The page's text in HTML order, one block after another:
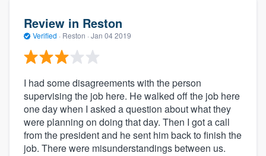
Review in Reston
Verified · Reston · Jan 04 2019
I had some disagreements with the person
supervising the job here. He walked off the job here
one day when I asked a question about what they
were planning on doing that day. Then I got a call
from the president and he sent him back to finish the
job. There were misunderstandings between us.